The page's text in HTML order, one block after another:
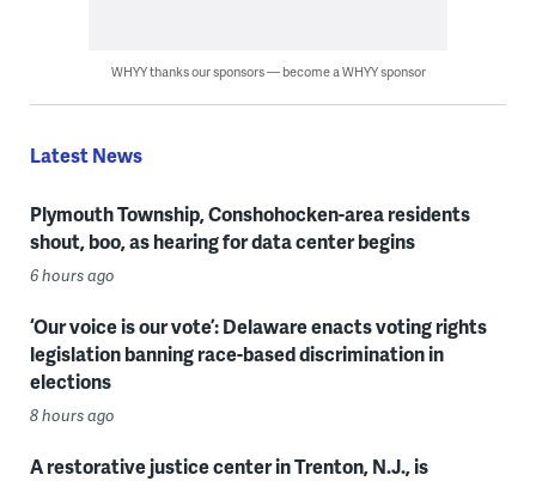
WHYY thanks our sponsors — become a WHYY sponsor
Latest News
Plymouth Township, Conshohocken-area residents
shout, boo, as hearing for data center begins
6 hours ago
‘Our voice is our vote’: Delaware enacts voting rights
legislation banning race-based discrimination in
elections
8 hours ago
A restorative justice center in Trenton, N.J., is